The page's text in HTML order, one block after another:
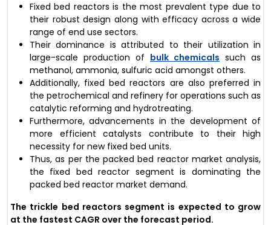
Fixed bed reactors is the most prevalent type due to
their robust design along with efficacy across a wide
range of end use sectors.
Their dominance is attributed to their utilization in
large-scale production of bulk chemicals such as
methanol, ammonia, sulfuric acid amongst others.
Additionally, fixed bed reactors are also preferred in
the petrochemical and refinery for operations such as
catalytic reforming and hydrotreating.
Furthermore, advancements in the development of
more efficient catalysts contribute to their high
necessity for new fixed bed units.
Thus, as per the packed bed reactor market analysis,
the fixed bed reactor segment is dominating the
packed bed reactor market demand.
The trickle bed reactors segment is expected to grow
at the fastest CAGR over the forecast period.